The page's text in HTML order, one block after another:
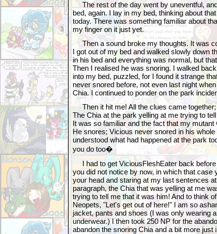
The rest of the day went by uneventful,
bed, again. I lay in my bed, thinking about
today. There was something familiar about
my finger on it just yet.
Then a sound broke my thoughts. It was
I got out of my bed and walked slowly down
in his bed and everything was normal, but
Then I realised he was snoring. I walked
into my bed, puzzled, for I found it strange
never snored before, not even last night
Chia. I continued to ponder on the park
Then it hit me! All the clues came
The Chia at the park yelling at me trying to
It was so familiar and the fact that my
He snores; Vicious never snored in his
understood what had happened at the park
you do too�
I had to get ViciousFleshEater back before
you did not notice by now, in which that case
your head and staring at my last sentences
paragraph, the Chia that was yelling at me
trying to tell me that it was him! And to think
Neopets, "Let's get out of here!" I am so
jacket, pants and shoes (I was only wearing
underwear.) I then took 250 NP for the
abandon the snoring Chia and a bit more just